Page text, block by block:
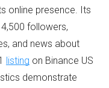
online presence. Its
followers,
and news about
listing on Binance US
demonstrate